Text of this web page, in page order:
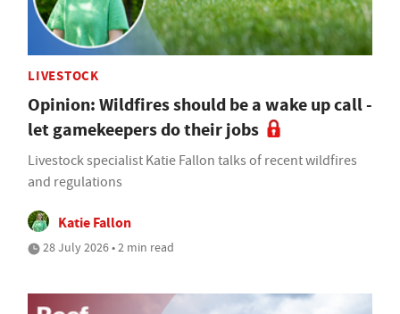
LIVESTOCK
Opinion: Wildfires should be a wake up call -
let gamekeepers do their jobs
Livestock specialist Katie Fallon talks of recent wildfires
and regulations
Katie Fallon
28 July 2026 • 2 min read